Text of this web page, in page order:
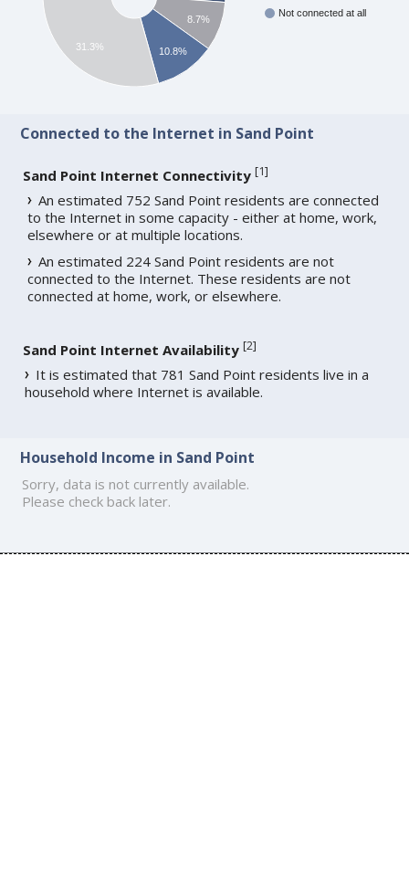
Not connected at all
8.7%
10.8%
31.3%
Connected to the Internet in Sand Point
Sand Point Internet Connectivity [1]
An estimated 752 Sand Point residents are connected
to the Internet in some capacity - either at home, work,
elsewhere or at multiple locations.
An estimated 224 Sand Point residents are not
connected to the Internet. These residents are not
connected at home, work, or elsewhere.
Sand Point Internet Availability [2]
It is estimated that 781 Sand Point residents live in a
household where Internet is available.
Household Income in Sand Point
Sorry, data is not currently available.
Please check back later.